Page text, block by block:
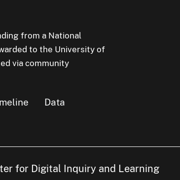
from a National
to the University of
via community
Data
for Digital Inquiry and Learning